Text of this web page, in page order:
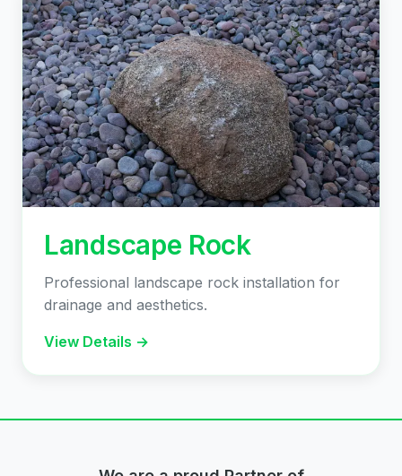
Landscape Rock
Professional landscape rock installation for
drainage and aesthetics.
View Details →